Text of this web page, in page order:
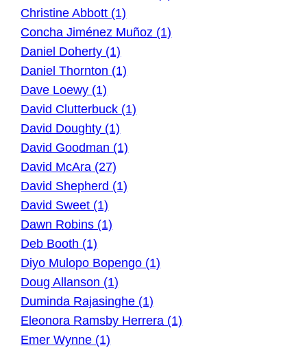
Christine Abbott (1)
Concha Jiménez Muñoz (1)
Daniel Doherty (1)
Daniel Thornton (1)
Dave Loewy (1)
David Clutterbuck (1)
David Doughty (1)
David Goodman (1)
David McAra (27)
David Shepherd (1)
David Sweet (1)
Dawn Robins (1)
Deb Booth (1)
Diyo Mulopo Bopengo (1)
Doug Allanson (1)
Duminda Rajasinghe (1)
Eleonora Ramsby Herrera (1)
Emer Wynne (1)